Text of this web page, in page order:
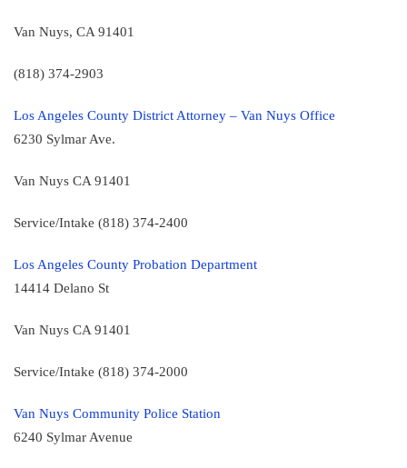
Van Nuys, CA 91401
(818) 374-2903
Los Angeles County District Attorney – Van Nuys Office
6230 Sylmar Ave.
Van Nuys CA 91401
Service/Intake (818) 374-2400
Los Angeles County Probation Department
14414 Delano St
Van Nuys CA 91401
Service/Intake (818) 374-2000
Van Nuys Community Police Station
6240 Sylmar Avenue